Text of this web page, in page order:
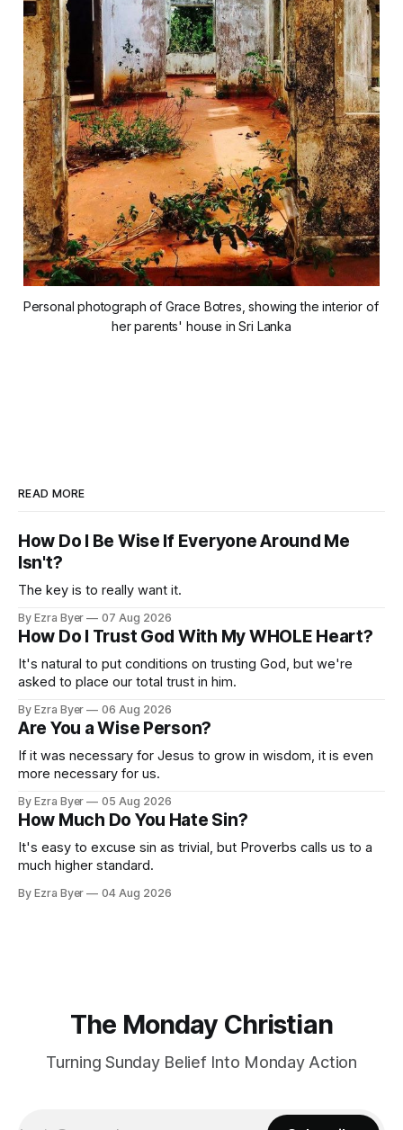
Personal photograph of Grace Botres, showing the interior of
her parents' house in Sri Lanka
READ MORE
How Do I Be Wise If Everyone Around Me
Isn't?
The key is to really want it.
By Ezra Byer 07 Aug 2026
How Do I Trust God With My WHOLE Heart?
It's natural to put conditions on trusting God, but we're
asked to place our total trust in him.
By Ezra Byer 06 Aug 2026
Are You a Wise Person?
If it was necessary for Jesus to grow in wisdom, it is even
more necessary for us.
By Ezra Byer 05 Aug 2026
How Much Do You Hate Sin?
It's easy to excuse sin as trivial, but Proverbs calls us to a
much higher standard.
By Ezra Byer 04 Aug 2026
The Monday Christian
Turning Sunday Belief Into Monday Action